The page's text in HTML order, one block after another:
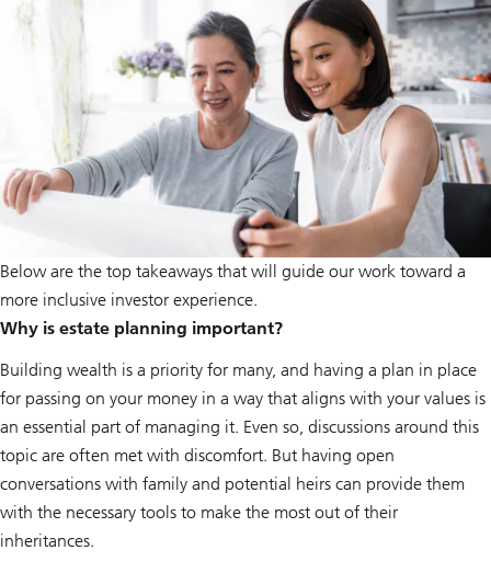
Below are the top takeaways that will guide our work toward a
more inclusive investor experience.
Why is estate planning important?
Building wealth is a priority for many, and having a plan in place
for passing on your money in a way that aligns with your values is
an essential part of managing it. Even so, discussions around this
topic are often met with discomfort. But having open
conversations with family and potential heirs can provide them
with the necessary tools to make the most out of their
inheritances.